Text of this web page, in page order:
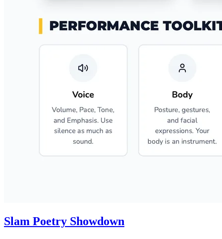
Slam Poetry Showdown